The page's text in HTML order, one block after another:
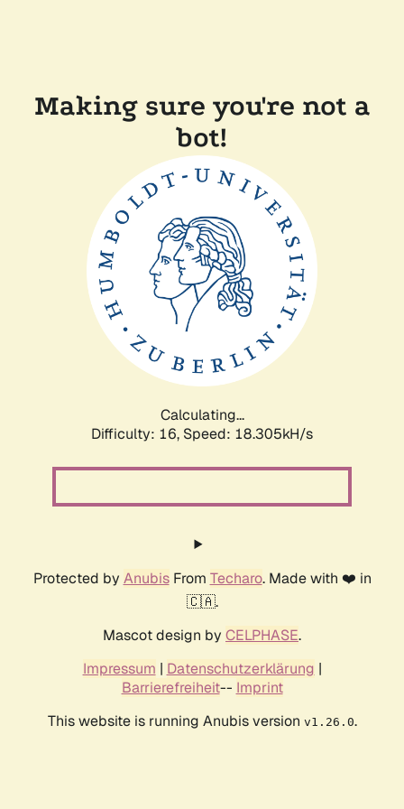
Making sure you're not a
bot!
Calculating...
Difficulty: 16, Speed: 18.305kH/s
Protected by AnubisFrom Techaro. Made with ❤️ in
🇨🇦.
Mascot design by CELPHASE.
Impressum | Datenschutzerklärung |
Barrierefreiheit-- Imprint
This website is running Anubis version v1.26.0.